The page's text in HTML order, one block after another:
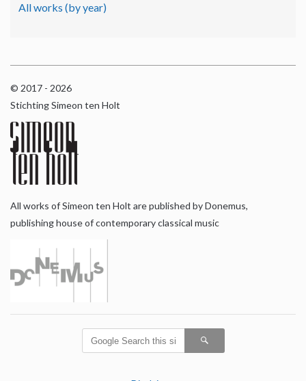
All works (by year)
© 2017 - 2026
Stichting Simeon ten Holt
All works of Simeon ten Holt are published by Donemus,
publishing house of contemporary classical music